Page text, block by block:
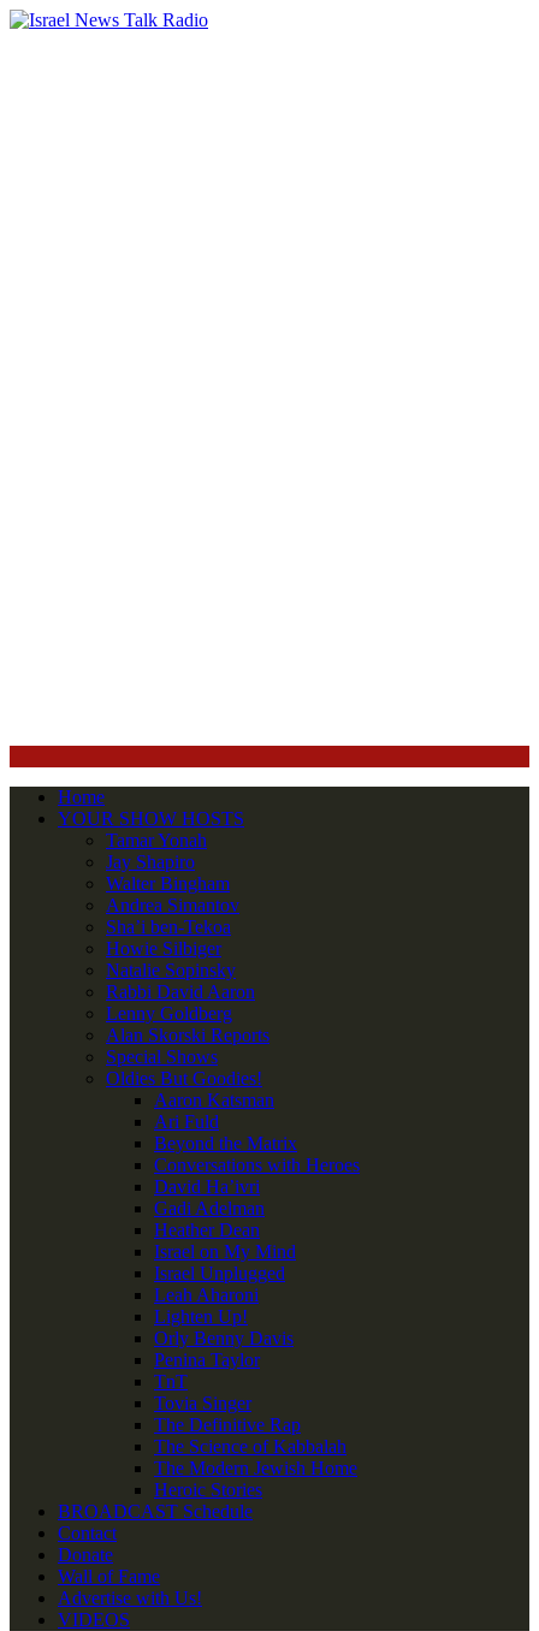
Home
YOUR SHOW HOSTS
Tamar Yonah
Jay Shapiro
Walter Bingham
Andrea Simantov
Sha’i ben-Tekoa
Howie Silbiger
Natalie Sopinsky
Rabbi David Aaron
Lenny Goldberg
Alan Skorski Reports
Special Shows
Oldies But Goodies!
Aaron Katsman
Ari Fuld
Beyond the Matrix
Conversations with Heroes
David Ha’ivri
Gadi Adelman
Heather Dean
Israel on My Mind
Israel Unplugged
Leah Aharoni
Lighten Up!
Orly Benny Davis
Penina Taylor
TnT
Tovia Singer
The Definitive Rap
The Science of Kabbalah
The Modern Jewish Home
Heroic Stories
BROADCAST Schedule
Contact
Donate
Wall of Fame
Advertise with Us!
VIDEOS